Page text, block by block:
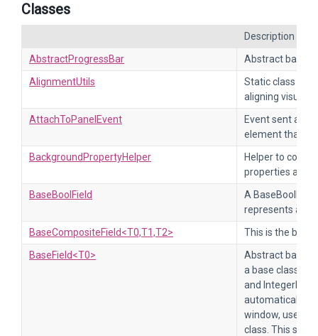
Classes
Description
AbstractProgressBar
Abstract base
AlignmentUtils
Static class
aligning visual
AttachToPanelEvent
Event sent
element that is
BackgroundPropertyHelper
Helper to
properties and
BaseBoolField
A
represents a
BaseCompositeField<T0,T1,T2>
This is the base
BaseField<T0>
Abstract base
a base class for
and
automatically
window, use
class. This style